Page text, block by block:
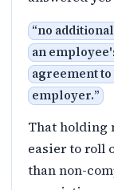
“no
an
agreement
employer.”
That holding
easier to roll
than non-